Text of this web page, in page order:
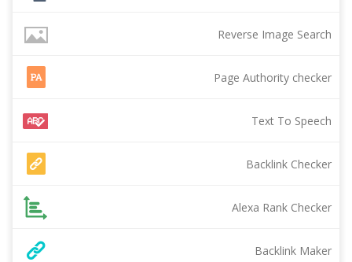
Reverse Image Search
Page Authority checker
Text To Speech
Backlink Checker
Alexa Rank Checker
Backlink Maker